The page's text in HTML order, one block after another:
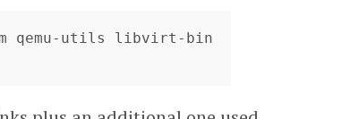
qemu-utils libvirt-bin